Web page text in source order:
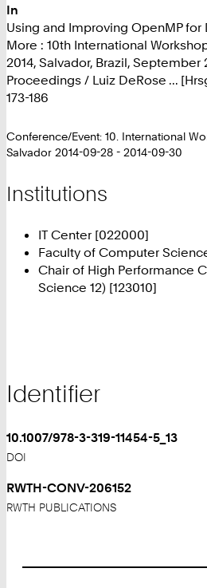
In
Using and Improving OpenMP for
More : 10th International
2014, Salvador, Brazil, September
Proceedings / Luiz DeRose ...
173-186
Conference/Event: 10. International
Salvador 2014-09-28 - 2014-09-30
Institutions
IT Center [022000]
Faculty of Computer
Chair of High Performance
Science 12) [123010]
Identifier
10.1007/978-3-319-11454-5_13
DOI
RWTH-CONV-206152
RWTH PUBLICATIONS